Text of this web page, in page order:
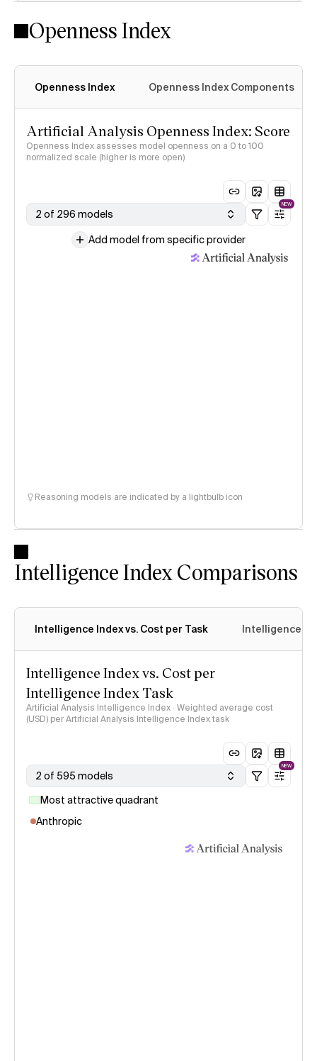
Openness Index
Openness Index Openness Index Components
Artificial Analysis Openness Index: Score
Openness Index assesses model openness on a 0 to 100
normalized scale (higher is more open)
2 of 296 models
NEW
Add model from specific provider
Reasoning models are indicated by a lightbulb icon
Intelligence Index Comparisons
Intelligence Index vs. Cost per Task Intelligence
Intelligence Index vs. Cost per
Intelligence Index Task
Artificial Analysis Intelligence Index · Weighted average cost
(USD) per Artificial Analysis Intelligence Index task
2 of 595 models
NEW
Most attractive quadrant
Anthropic